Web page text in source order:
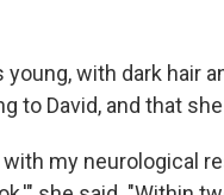
with dark hair
to David, and that
my neurological